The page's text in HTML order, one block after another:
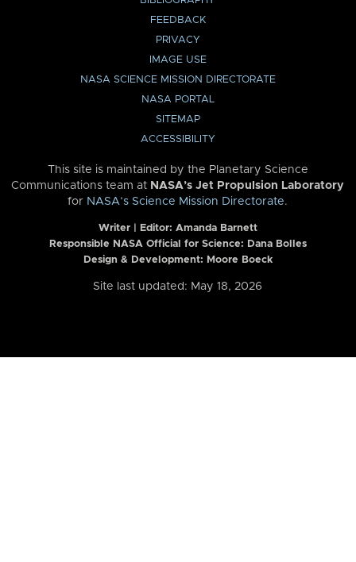
FEEDBACK
PRIVACY
IMAGE USE
NASA SCIENCE MISSION DIRECTORATE
NASA PORTAL
SITEMAP
ACCESSIBILITY
This site is maintained by the Planetary Science
Communications team at NASA’s Jet Propulsion Laboratory
for NASA’s Science Mission Directorate.
Writer | Editor: Amanda Barnett
Responsible NASA Official for Science: Dana Bolles
Design & Development: Moore Boeck
Site last updated: May 18, 2026